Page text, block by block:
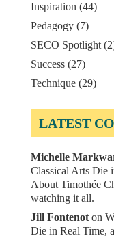
Inspiration (44)
Pedagogy(7)
SECO Spotlight
Success(27)
Technique(29)
LATEST
Michelle
Classical Arts Die
About Timothée
watching it all.
Jill Fontenoton
Die in Real Time,